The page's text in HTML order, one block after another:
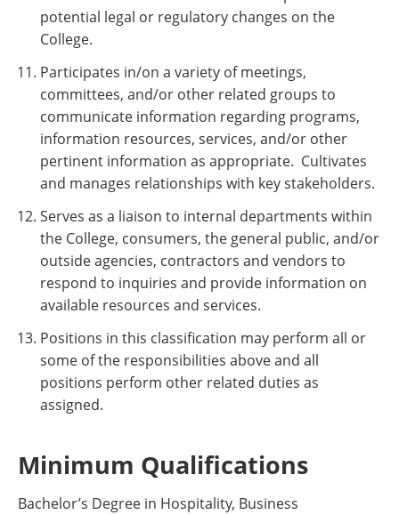
potential legal or regulatory changes on the
College.
Participates in/on a variety of meetings,
committees, and/or other related groups to
communicate information regarding programs,
information resources, services, and/or other
pertinent information as appropriate. Cultivates
and manages relationships with key stakeholders.
Serves as a liaison to internal departments within
the College, consumers, the general public, and/or
outside agencies, contractors and vendors to
respond to inquiries and provide information on
available resources and services.
Positions in this classification may perform all or
some of the responsibilities above and all
positions perform other related duties as
assigned.
Minimum Qualifications
Bachelor’s Degree in Hospitality, Business